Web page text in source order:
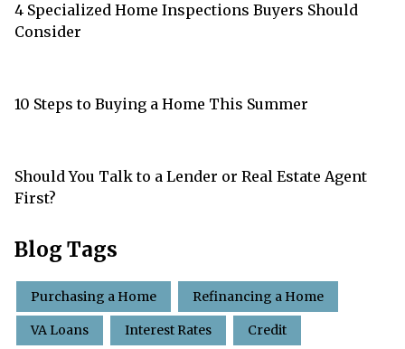
4 Specialized Home Inspections Buyers Should
Consider
10 Steps to Buying a Home This Summer
Should You Talk to a Lender or Real Estate Agent
First?
Blog Tags
Purchasing a Home Refinancing a Home
VA Loans Interest Rates Credit